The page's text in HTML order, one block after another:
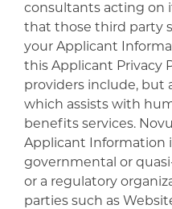
consultants acting on
that those third party
your Applicant
this Applicant Privacy
providers include, but
which assists with
benefits services.
Applicant Information
governmental or
or a regulatory
parties such as